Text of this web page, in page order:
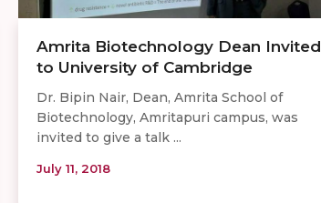
Amrita Biotechnology Dean Invited
to University of Cambridge
Dr. Bipin Nair, Dean, Amrita School of
Biotechnology, Amritapuri campus, was
invited to give a talk ...
July 11, 2018